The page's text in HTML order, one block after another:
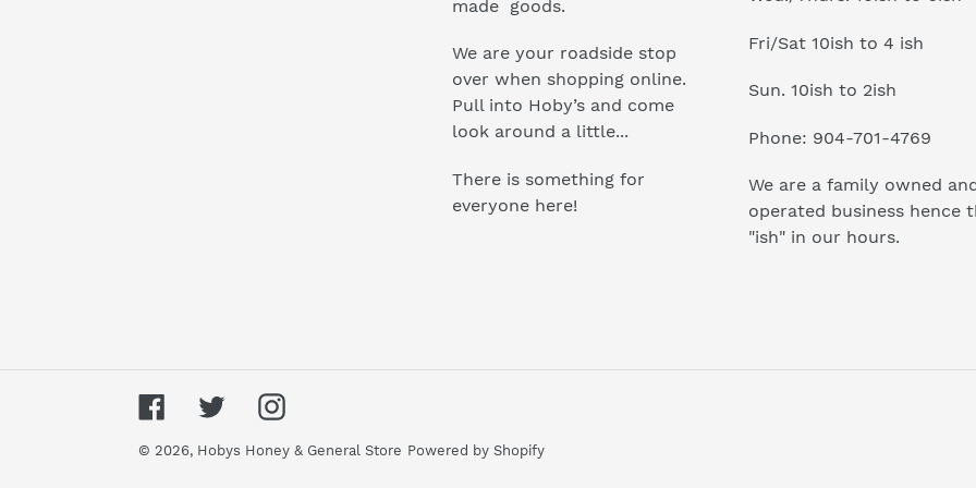
made goods.
We are your roadside stop
over when shopping online.
Pull into Hoby’s and come
look around a little...
There is something for
everyone here!
Fri/Sat 10ish to 4 ish
Sun. 10ish to 2ish
Phone: 904-701-4769
We are a family owned
operated business hence
"ish" in our hours.
FacebookTwitterInstagram
© 2026, Hobys Honey & General Store Powered by Shopify